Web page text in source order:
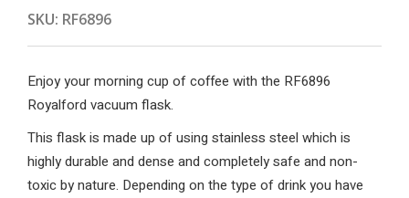
SKU: RF6896
Enjoy your morning cup of coffee with the RF6896
Royalford vacuum flask.
This flask is made up of using stainless steel which is
highly durable and dense and completely safe and non-
toxic by nature. Depending on the type of drink you have